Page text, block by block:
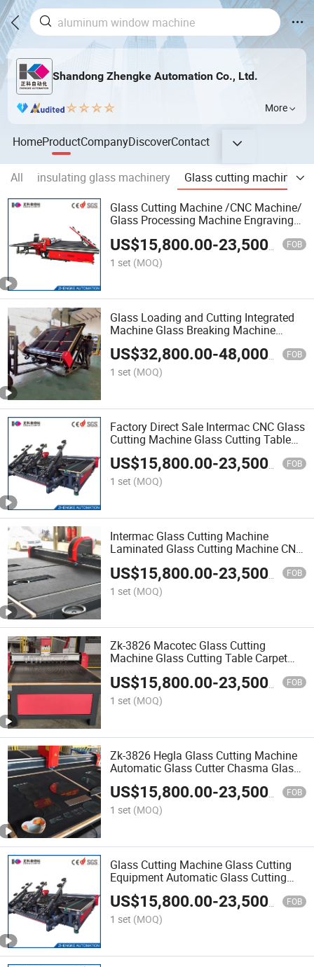
Shandong Zhengke Automation Co., Ltd.
More
HomeProductCompanyDiscoverContact
All insulating glass machinery Glass cutting machine
Glass Cutting Machine /CNC Machine/
Glass Processing Machine Engraving
Machinery and CNC Automatic Glass
Cutting Machine
US$15,800.00-23,500.00 FOB
1 set (MOQ)
Glass Loading and Cutting Integrated
Machine Glass Breaking Machine
Glass Processing Machine Glass
Processing Flow Line Operation
US$32,800.00-48,000.00 FOB
1 set (MOQ)
Factory Direct Sale Intermac CNC Glass
Cutting Machine Glass Cutting Table
Glass Cutting and Polishing Machine
for Galss Production
US$15,800.00-23,500.00 FOB
1 set (MOQ)
Intermac Glass Cutting Machine
Laminated Glass Cutting Machine CNC
US$15,800.00-23,500.00 FOB
1 set (MOQ)
Zk-3826 Macotec Glass Cutting
Machine Glass Cutting Table Carpet
Manual Glass Cutting Table for Sale
Machine
US$15,800.00-23,500.00 FOB
1 set (MOQ)
Zk-3826 Hegla Glass Cutting Machine
Automatic Glass Cutter Chasma Glass
Cutting Machine
US$15,800.00-23,500.00 FOB
1 set (MOQ)
Glass Cutting Machine Glass Cutting
Equipment Automatic Glass Cutting
Machine/Glass Machinery
US$15,800.00-23,500.00 FOB
1 set (MOQ)